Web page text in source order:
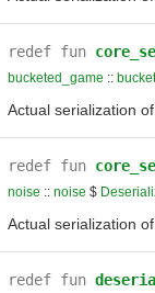
redef fun
bucketed_game ::
Actual serialization
redef fun
noise :: noise $
Actual serialization
redef fun